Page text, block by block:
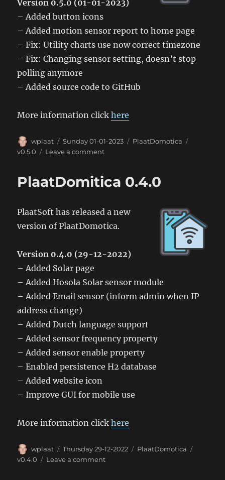
Version 0.5.0 (01-01-2023)
– Added button icons
– Added motion sensor report to home page
– Fix: Utility charts use now correct timezone
– Fix: Changing sensor setting, doesn’t stop
polling anymore
– Added source code to GitHub
More information clickhere
Author
wplaat
Posted
on
Sunday 01-01-2023 Categories
PlaatDomotica
v0.5.0
Leave a commenton
PlaatDomitica 0.4.0
PlaatSoft has released a new
version of PlaatDomotica.
Version 0.4.0 (29-12-2022)
– Added Solar page
– Added Hosola Solar sensor module
– Added Email sensor (inform admin when IP
address change)
– Added Dutch language support
– Added sensor frequency property
– Added sensor enable property
– Enabled persistence H2 database
– Added website icon
– Improve GUI for mobile use
More information clickhere
Author
wplaat
Posted
on
Thursday 29-12-2022 Categories
PlaatDomotica
v0.4.0
Leave a commenton